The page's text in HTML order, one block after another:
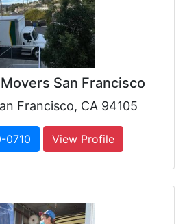
San Francisco
Francisco, CA 94105
0710 View Profile